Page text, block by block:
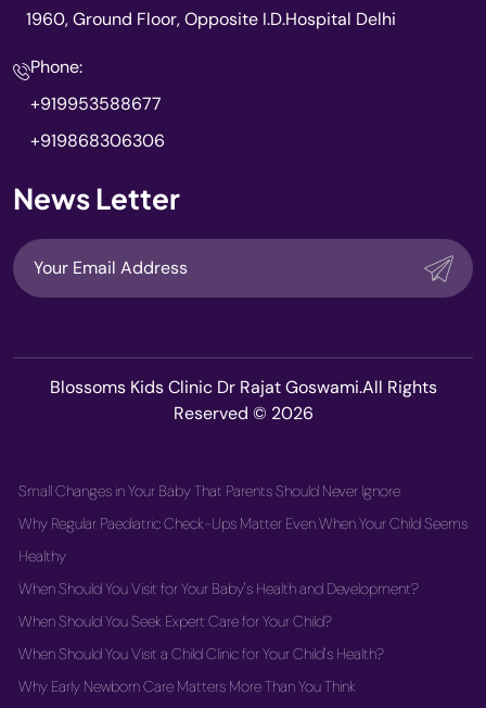
1960, Ground Floor, Opposite I.D.Hospital Delhi
Phone:
+919953588677
+919868306306
News Letter
Blossoms Kids Clinic Dr Rajat Goswami.All Rights
Reserved © 2026
Small Changes in Your Baby That Parents Should Never Ignore
Why Regular Paediatric Check-Ups Matter Even When Your Child Seems
Healthy
When Should You Visit for Your Baby's Health and Development?
When Should You Seek Expert Care for Your Child?
When Should You Visit a Child Clinic for Your Child's Health?
Why Early Newborn Care Matters More Than You Think